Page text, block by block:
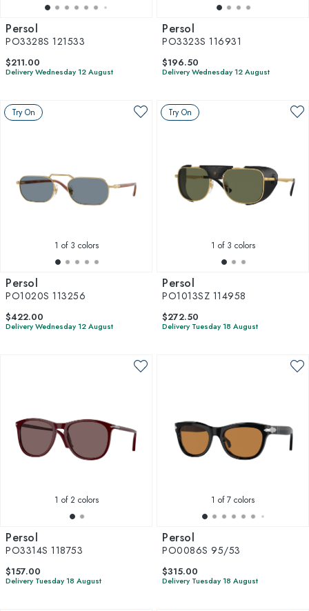
Persol
PO3328S 121533
$211.00
Delivery Wednesday 12 August
Persol
PO3323S 116931
$196.50
Delivery Wednesday 12 August
Try On
1 of 3 colors
Persol
PO1020S 113256
$422.00
Delivery Wednesday 12 August
Try On
1 of 3 colors
Persol
PO1013SZ 114958
$272.50
Delivery Tuesday 18 August
1 of 2 colors
Persol
PO3314S 118753
$157.00
Delivery Tuesday 18 August
1 of 7 colors
Persol
PO0086S 95/53
$315.00
Delivery Tuesday 18 August